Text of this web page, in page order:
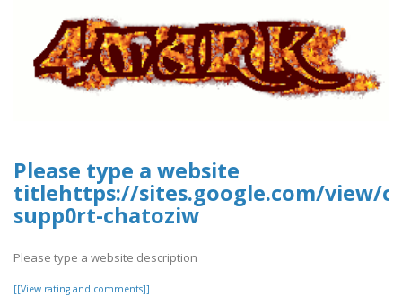
Please type a website
titlehttps://sites.google.com/view/
supp0rt-chatoziw
Please type a website description
[[View rating and comments]]